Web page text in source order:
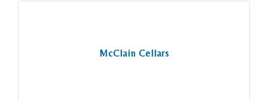
McClain Cellars